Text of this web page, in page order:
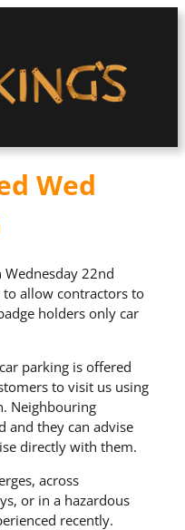
Wed
22nd
to allow contractors to
holders only car
parking is offered
to visit us using
Neighbouring
and they can advise
directly with them.
across
or in a hazardous
recently.